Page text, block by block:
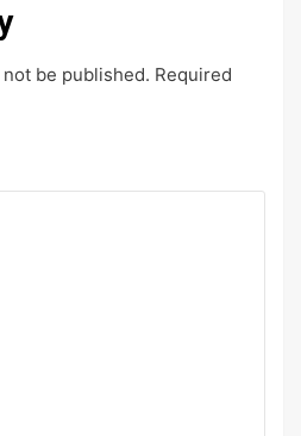
be published. Required